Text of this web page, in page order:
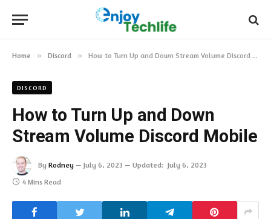
Home » Discord » How to Turn Up and Down Stream Volume Discord Mobile
DISCORD
How to Turn Up and Down
Stream Volume Discord Mobile
By Rodney July 6, 2023 Updated: July 6, 2023
4 Mins Read